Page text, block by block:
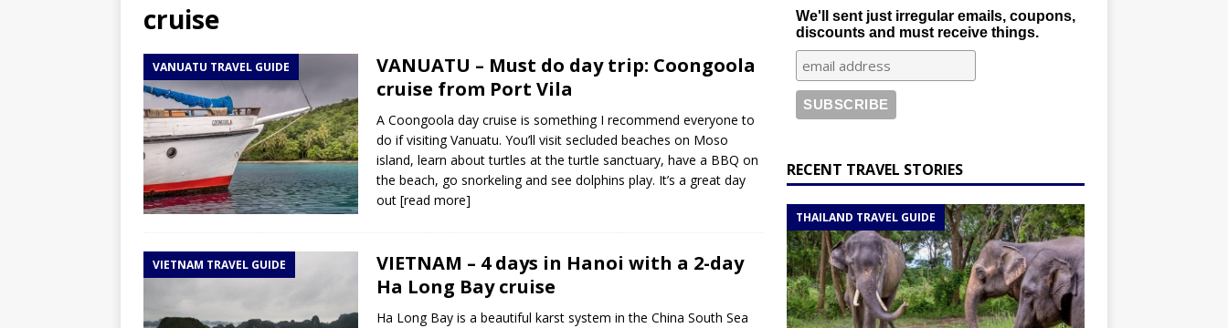
TOGO – Best 10-day itinerary for a road trip from south to north
ITINERARIES
DJIBOUTI – The best 1-week Djibouti roadtrip itinerary with a 4×4 landcruiser
TRAVEL GUIDE
YEMEN – Mainland Yemen itinerary with all the best places to visit in Hadramout
ITINERARIES
THAILAND – Chiang Rai Elephant Valley camp; a TRUE animal friendly sanctuary
cruise
VANUATU TRAVEL GUIDE
VANUATU – Must do day trip: Coongoola
cruise from Port Vila
A Coongoola day cruise is something I recommend everyone to
do if visiting Vanuatu. You’ll visit secluded beaches on Moso
island, learn about turtles at the turtle sanctuary, have a BBQ on
the beach, go snorkeling and see dolphins play. It’s a great day
out [read more]
VIETNAM TRAVEL GUIDE
VIETNAM – 4 days in Hanoi with a 2-day
Ha Long Bay cruise
Ha Long Bay is a beautiful karst system in the China South Sea
We'll sent just irregular emails, coupons,
discounts and must receive things.
RECENT TRAVEL STORIES
THAILAND TRAVEL GUIDE